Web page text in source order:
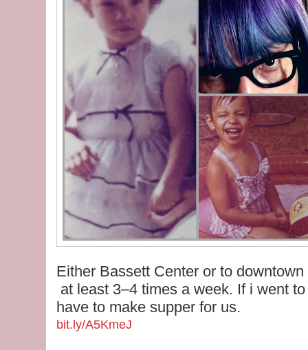
Either Bassett Center or to
at least 3–4 times a week. If i went
have to make supper for us.
bit.ly/A5KmeJ